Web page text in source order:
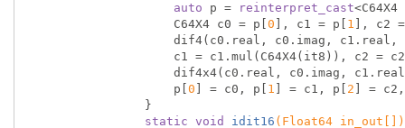
auto p = reinterpret_cast
                    C64X4 c0 = p[
0 ], c1 = p[ 1 ], c2
                    p[
0 ] = c0, p[ 1 ] = c1, p[ 2 ] =
static void idit16 (Float64 in_out[])